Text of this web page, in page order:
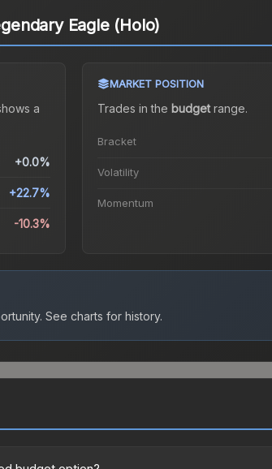
Eagle (Holo)
a
+0.0%
+22.7%
-10.3%
MARKET POSITION
Trades in the budgetrange.
Bracket
Volatility
Momentum
See charts for history.